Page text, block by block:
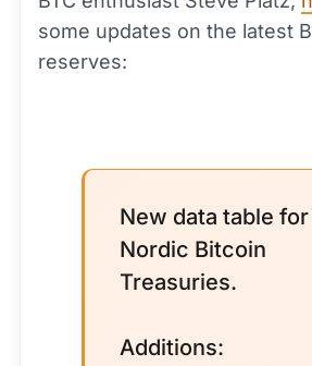
some updates on the latest
reserves:
New data table for
Nordic Bitcoin
Treasuries.
Additions: